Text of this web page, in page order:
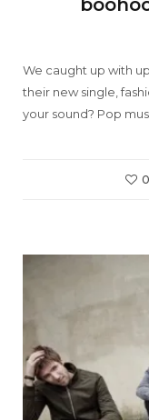
We caught up with
their new single,
your sound? Pop
0